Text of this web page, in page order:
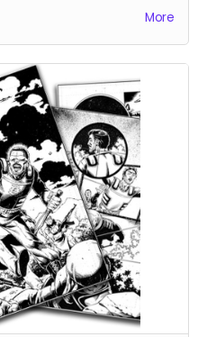
address and email are
More